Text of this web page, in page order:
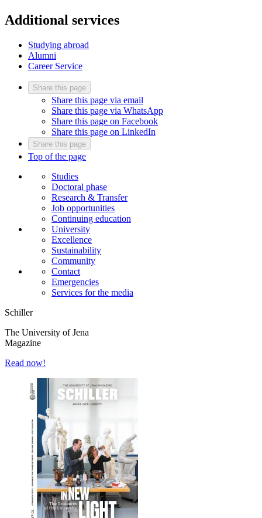
Additional services
Studying abroad
Alumni
Career Service
Share this page
Share this page via email
Share this page via WhatsApp
Share this page on Facebook
Share this page on LinkedIn
Share this page
Top of the page
Studies
Doctoral phase
Research & Transfer
Job opportunities
Continuing education
University
Excellence
Sustainability
Community
Contact
Emergencies
Services for the media
Schiller
The University of Jena
Magazine
Read now!